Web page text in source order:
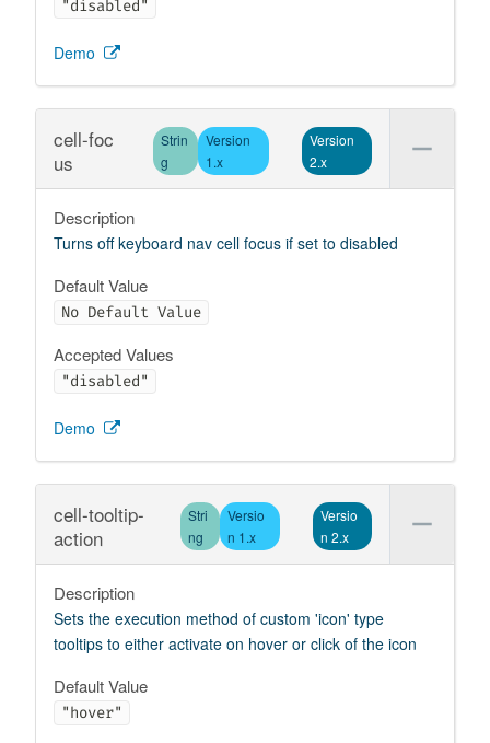
"disabled"
Demo
cell-foc
us
Strin
g
Version
1.x
Version
2.x
Description
Turns off keyboard nav cell focus if set to disabled
Default Value
No Default Value
Accepted Values
"disabled"
Demo
cell-tooltip-
action
Stri
ng
Versio
n 1.x
Versio
n 2.x
Description
Sets the execution method of custom 'icon' type
tooltips to either activate on hover or click of the icon
Default Value
"hover"